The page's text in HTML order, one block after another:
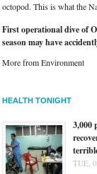
octopod. This is what the
First operational dive of
season may have
More from Environment
HEALTH TONIGHT
3,000
TUE,